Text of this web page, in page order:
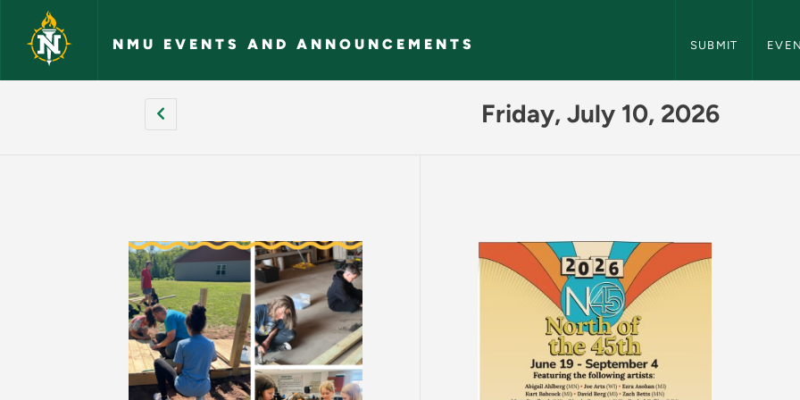
Skip to main content
NMU EVENTS AND ANNOUNCEMENTS SUBMIT
[site:name] - NMU Events andFriday, July 10, 2026